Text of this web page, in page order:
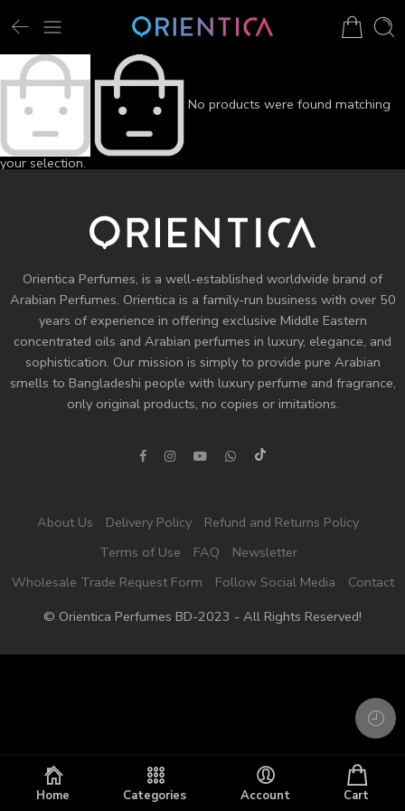
No products were found matching
your selection.
Orientica Perfumes, is a well-established worldwide brand of
Arabian Perfumes. Orientica is a family-run business with over 50
years of experience in offering exclusive Middle Eastern
concentrated oils and Arabian perfumes in luxury, elegance, and
sophistication. Our mission is simply to provide pure Arabian
smells to Bangladeshi people with luxury perfume and fragrance,
only original products, no copies or imitations.
About Us Delivery Policy
Refund and Returns Policy
Terms of Use
FAQ
Newsletter
Wholesale Trade Request Form
Follow Social Media
Contact
© Orientica Perfumes BD-2023 - All Rights Reserved!
Home Categories Account Cart